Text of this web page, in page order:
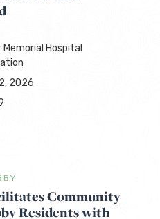
Memorial Hospital
2026
Community
Residents with